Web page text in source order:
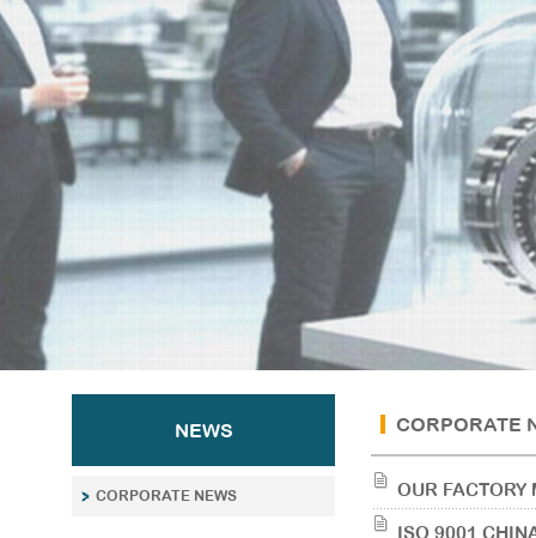
NEWS
CORPORATE NEWS
CORPORATE
OUR FACTORY
ISO 9001